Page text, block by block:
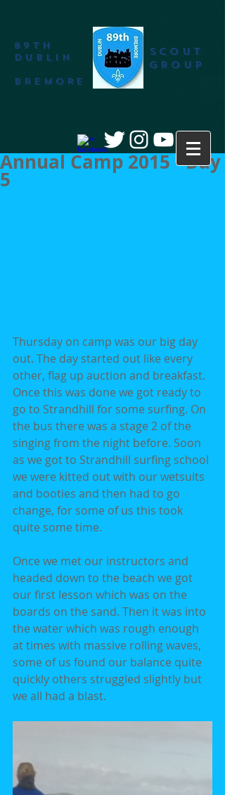
89th
DUBLIN
BREMORE
SCOUT
GROUP
Annual Camp 2015 - Day
5
Thursday on camp was our big day
out. The day started out like every
other, flag up auction and breakfast.
Once this was done we got ready to
go to Strandhill for some surfing. On
the bus there was a stage 2 of the
singing from the night before. Soon
as we got to Strandhill surfing school
we were kitted out with our wetsuits
and booties and then had to go
change, for some of us this took
quite some time.
Once we met our instructors and
headed down to the beach we got
our first lesson which was on the
boards on the sand. Then it was into
the water which was rough enough
at times with massive rolling waves,
some of us found our balance quite
quickly others struggled slightly but
we all had a blast.